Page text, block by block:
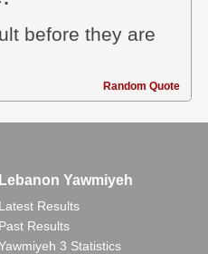
before they are
Random Quote
Lebanon Yawmiyeh
Latest Results
Past Results
3 Statistics